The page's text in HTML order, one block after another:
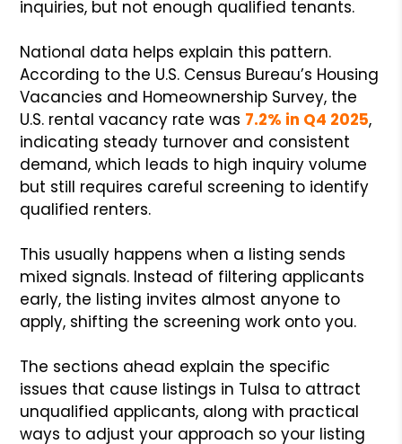
inquiries, but not enough qualified tenants.
National data helps explain this pattern.
According to the U.S. Census Bureau’s Housing
Vacancies and Homeownership Survey, the
U.S. rental vacancy rate was 7.2% in Q4 2025,
indicating steady turnover and consistent
demand, which leads to high inquiry volume
but still requires careful screening to identify
qualified renters.
This usually happens when a listing sends
mixed signals. Instead of filtering applicants
early, the listing invites almost anyone to
apply, shifting the screening work onto you.
The sections ahead explain the specific
issues that cause listings in Tulsa to attract
unqualified applicants, along with practical
ways to adjust your approach so your listing